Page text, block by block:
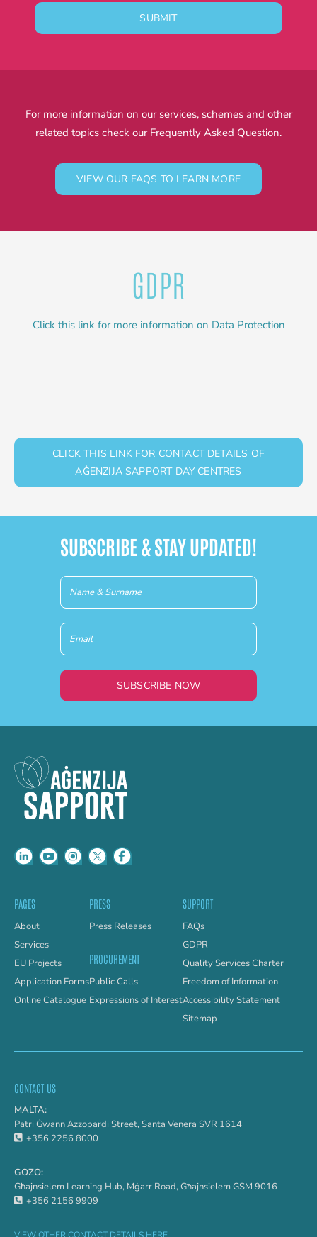
SUBMIT
For more information on our services, schemes and other
related topics check our Frequently Asked Question.
VIEW OUR FAQS TO LEARN MORE
GDPR
Click this link for more information on Data Protection
CLICK THIS LINK FOR CONTACT DETAILS OF
AĠENZIJA SAPPORT DAY CENTRES
SUBSCRIBE & STAY UPDATED!
Newsletter
SUBSCRIBE NOW
PAGES
About
Services
EU Projects
Application Forms
Online Catalogue
PRESS
Press Releases
PROCUREMENT
Public Calls
Expressions of Interest
SUPPORT
FAQs
GDPR
Quality Services Charter
Freedom of Information
Accessibility Statement
Sitemap
CONTACT US
MALTA:
Patri Ġwann Azzopardi Street, Santa Venera SVR 1614
+356 2256 8000
GOZO:
Għajnsielem Learning Hub, Mġarr Road, Għajnsielem GSM 9016
+356 2156 9909